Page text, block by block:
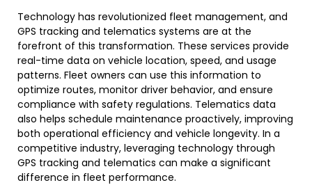
Technology has revolutionized fleet management, and
GPS tracking and telematics systems are at the
forefront of this transformation. These services provide
real-time data on vehicle location, speed, and usage
patterns. Fleet owners can use this information to
optimize routes, monitor driver behavior, and ensure
compliance with safety regulations. Telematics data
also helps schedule maintenance proactively, improving
both operational efficiency and vehicle longevity. In a
competitive industry, leveraging technology through
GPS tracking and telematics can make a significant
difference in fleet performance.